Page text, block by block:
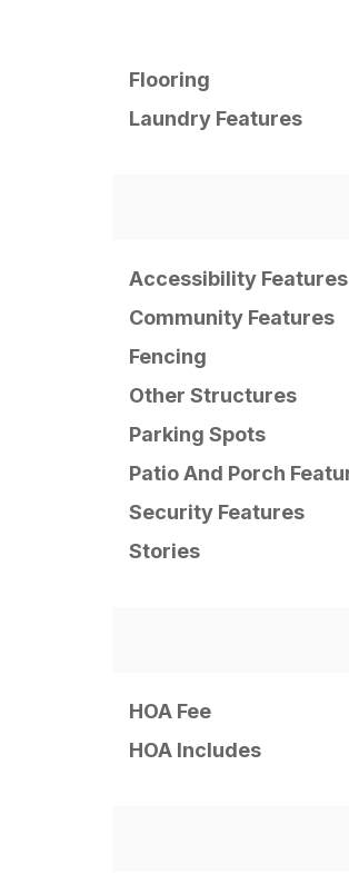
Flooring
Laundry Features
Accessibility Features
Community Features
Fencing
Other Structures
Parking Spots
Security Features
Stories
HOA Fee
HOA Includes